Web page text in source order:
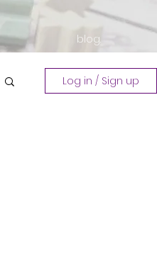
blog.
Log in / Sign up